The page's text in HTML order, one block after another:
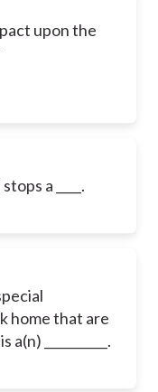
upon the
a ____.
home that are
__________.